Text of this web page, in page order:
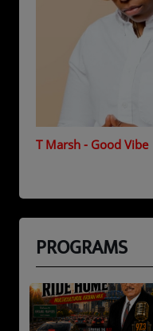
T Marsh - Good Vibe
PROGRAMS